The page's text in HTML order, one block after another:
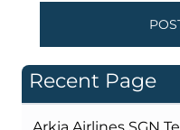
Recent Page